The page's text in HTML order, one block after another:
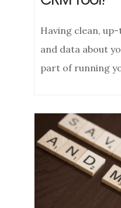
Having clean,
and data about
part of running